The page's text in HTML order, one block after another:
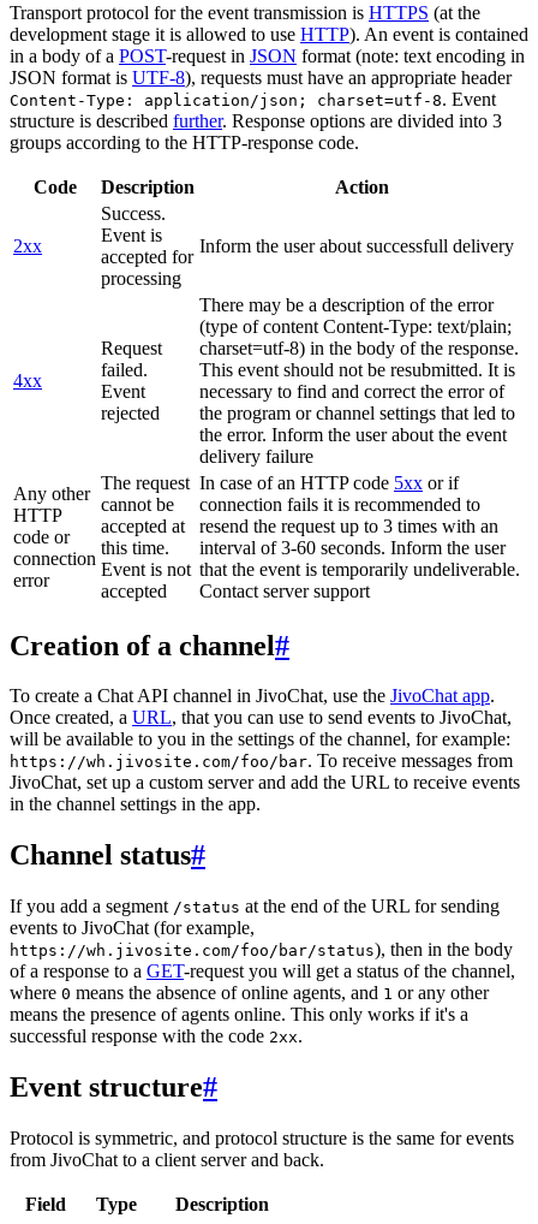
Transport protocol for the event transmission is HTTPS (at the
development stage it is allowed to use HTTP). An event is contained
in a body of a POST-request in JSON format (note: text encoding in
JSON format is UTF-8), requests must have an appropriate header
Content-Type: application/json; charset=utf-8. Event
structure is described further. Response options are divided into 3
groups according to the HTTP-response code.
Code Description Action
2xx
Success.
Event is
accepted for
processing
Inform the user about successfull delivery
4xx
Request
failed.
Event
rejected
There may be a description of the error
(type of content Content-Type: text/plain;
charset=utf-8) in the body of the response.
This event should not be resubmitted. It is
necessary to find and correct the error of
the program or channel settings that led to
the error. Inform the user about the event
delivery failure
Any other
HTTP
code or
connection
error
The request
cannot be
accepted at
this time.
Event is not
accepted
In case of an HTTP code 5xx or if
connection fails it is recommended to
resend the request up to 3 times with an
interval of 3-60 seconds. Inform the user
that the event is temporarily undeliverable.
Contact server support
Creation of a channel#
To create a Chat API channel in JivoChat, use the JivoChat app.
Once created, a URL, that you can use to send events to JivoChat,
will be available to you in the settings of the channel, for example:
https://wh.jivosite.com/foo/bar. To receive messages from
JivoChat, set up a custom server and add the URL to receive events
in the channel settings in the app.
Channel status#
If you add a segment /status at the end of the URL for sending
events to JivoChat (for example,
https://wh.jivosite.com/foo/bar/status), then in the body
of a response to a GET-request you will get a status of the channel,
where 0 means the absence of online agents, and 1 or any other
means the presence of agents online. This only works if it's a
successful response with the code 2xx.
Event structure#
Protocol is symmetric, and protocol structure is the same for events
from JivoChat to a client server and back.
Field Type
Description